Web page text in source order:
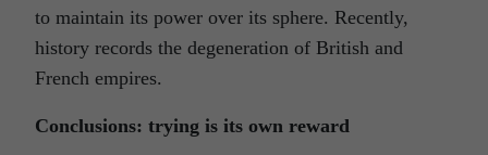
to maintain its power over its sphere. Recently,
history records the degeneration of British and
French empires.
Conclusions: trying is its own reward